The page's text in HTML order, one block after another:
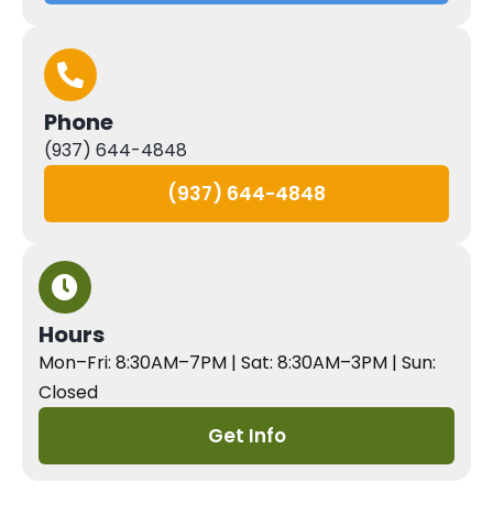
Phone
(937) 644-4848
(937) 644-4848
Hours
Mon–Fri: 8:30AM–7PM | Sat: 8:30AM–3PM | Sun:
Closed
Get Info